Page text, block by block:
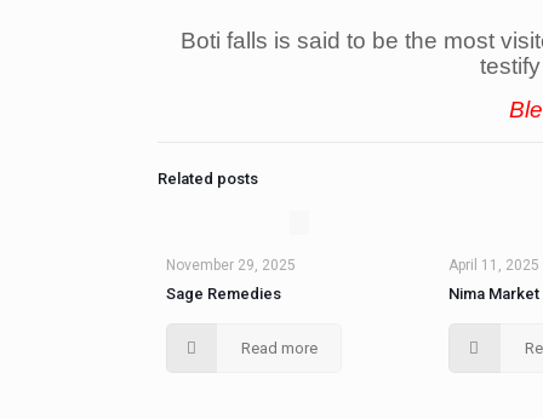
Boti falls is said to be the most
Related posts
November 29, 2025
Sage Remedies
Read more
April 11, 2025
Nima Market